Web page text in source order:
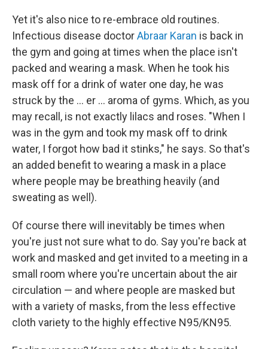
Yet it's also nice to re-embrace old routines.
Infectious disease doctorAbraar Karan is back in
the gym and going at times when the place isn't
packed and wearing a mask. When he took his
mask off for a drink of water one day, he was
struck by the ... er ... aroma of gyms. Which, as you
may recall, is not exactly lilacs and roses. "When I
was in the gym and took my mask off to drink
water, I forgot how bad it stinks," he says. So that's
an added benefit to wearing a mask in a place
where people may be breathing heavily (and
sweating as well).
Of course there will inevitably be times when
you're just not sure what to do. Say you're back at
work and masked and get invited to a meeting in a
small room where you're uncertain about the air
circulation — and where people are masked but
with a variety of masks, from the less effective
cloth variety to the highly effective N95/KN95.